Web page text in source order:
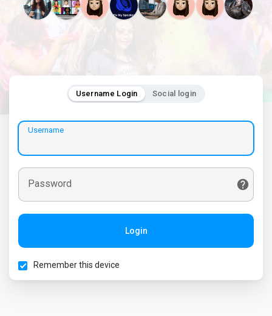
Username Login Social login
Username
Password
Login
Remember this device